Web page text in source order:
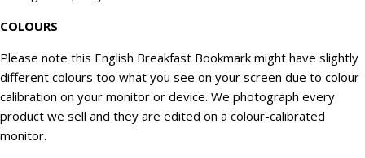
COLOURS
Please note this English Breakfast Bookmark might have slightly
different colours too what you see on your screen due to colour
calibration on your monitor or device. We photograph every
product we sell and they are edited on a colour-calibrated
monitor.